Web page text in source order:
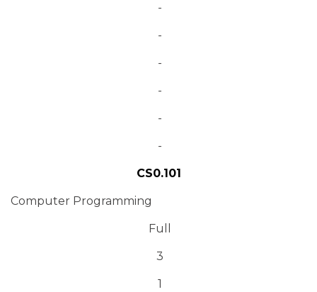
-
-
-
-
-
-
CS0.101
Computer Programming
Full
3
1